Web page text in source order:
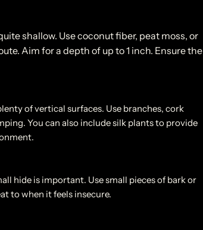
shallow. Use coconut fiber, peat moss, or
Aim for a depth of up to 1 inch. Ensure the
of vertical surfaces. Use branches, cork
You can also include silk plants to provide
hide is important. Use small pieces of bark or
to when it feels insecure.